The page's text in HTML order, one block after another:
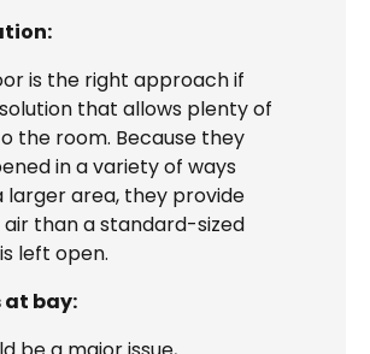
is the right approach if
that allows plenty of
the room. Because they
in a variety of ways
larger area, they provide
than a standard-sized
left open.
at bay: